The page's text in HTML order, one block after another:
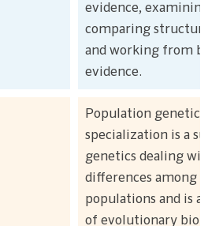
evidence,
comparing
and working from
evidence.
Population genetics
specialization is a
genetics dealing
differences among
populations and is
of evolutionary